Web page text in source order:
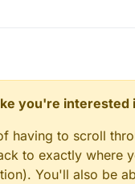
you're
having to scroll
to exactly where
You'll also be